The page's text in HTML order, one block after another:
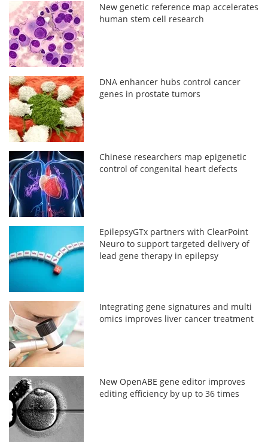
New genetic reference map accelerates
human stem cell research
DNA enhancer hubs control cancer
genes in prostate tumors
Chinese researchers map epigenetic
control of congenital heart defects
EpilepsyGTx partners with ClearPoint
Neuro to support targeted delivery of
lead gene therapy in epilepsy
Integrating gene signatures and multi
omics improves liver cancer treatment
New OpenABE gene editor improves
editing efficiency by up to 36 times